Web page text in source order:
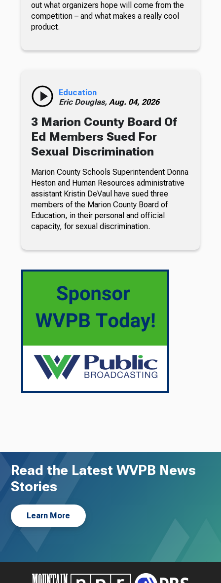
out what organizers hope will come from the
competition – and what makes a really cool
product.
Education
Eric Douglas, Aug. 04, 2026
3 Marion County Board Of
Ed Members Sued For
Sexual Discrimination
Marion County Schools Superintendent Donna
Heston and Human Resources administrative
assistant Kristin DeVaul have sued three
members of the Marion County Board of
Education, in their personal and official
capacity, for sexual discrimination.
Read the Latest WVPB News
Stories
Learn More